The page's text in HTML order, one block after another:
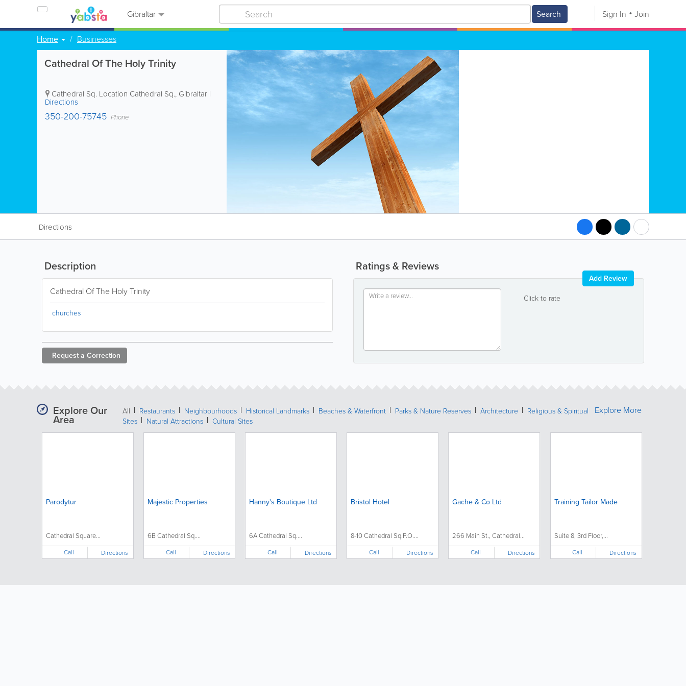
Gibraltar Search Sign In Join
Home Businesses
Cathedral Of The Holy Trinity
Cathedral Sq. Location Cathedral Sq., Gibraltar |
Directions
350-200-75745 Phone
Directions
Ratings & Reviews
Click to rate
Add Review
Description
Cathedral Of The Holy Trinity
churches
Request a Correction
Explore Our
Area
All Restaurants Neighbourhoods Historical Landmarks Beaches & Waterfront Parks & Nature Reserves Architecture
Religious & Spiritual
Sites
Natural Attractions Cultural Sites
Parodytur
Cathedral Square...
Call Directions
Majestic Properties
6B Cathedral Sq....
Call Directions
Hanny's Boutique Ltd
6A Cathedral Sq....
Call Directions
Bristol Hotel
8-10 Cathedral Sq.P.O....
Call Directions
Gache & Co Ltd
266 Main St., Cathedral...
Call Directions
Training Tailor Made
Suite 8, 3rd Floor,...
Call Directions
Explore More